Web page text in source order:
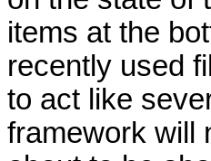
items at the
recently used
to act like
framework will